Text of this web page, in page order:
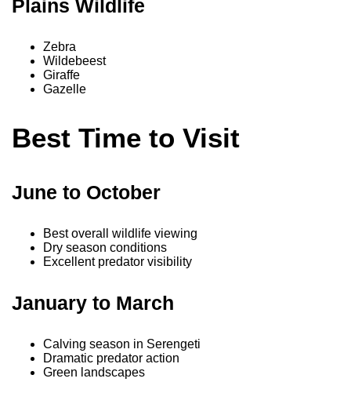
Plains Wildlife
Zebra
Wildebeest
Giraffe
Gazelle
Best Time to Visit
June to October
Best overall wildlife viewing
Dry season conditions
Excellent predator visibility
January to March
Calving season in Serengeti
Dramatic predator action
Green landscapes